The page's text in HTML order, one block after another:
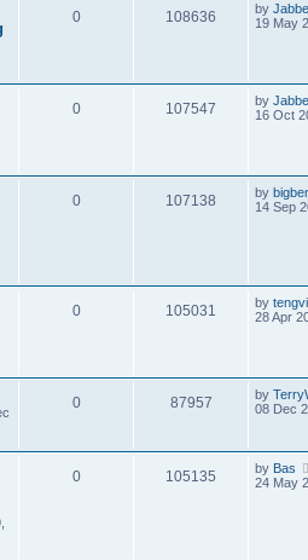
0 108636 by
19 May
0 107547 by
16 Oct
0 107138 by
14 Sep
0 105031 by
28 Apr
0 87957 by
08 Dec
0 105135 by Bas
24 May